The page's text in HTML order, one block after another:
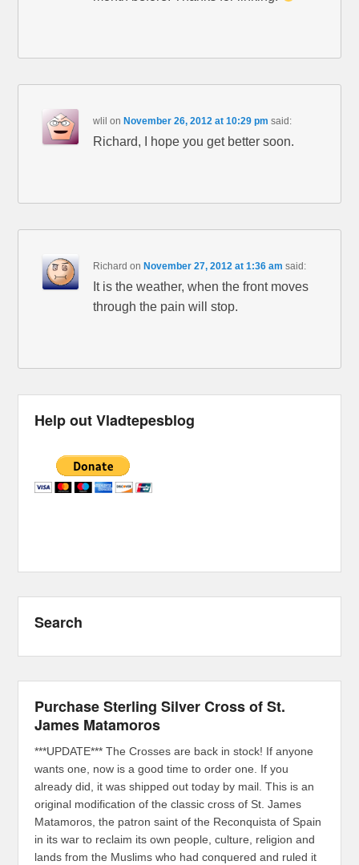
wlil onNovember 26, 2012 at 10:29 pm said:
Richard, I hope you get better soon.
Richard onNovember 27, 2012 at 1:36 am said:
It is the weather, when the front moves
through the pain will stop.
Help out Vladtepesblog
Search
Purchase Sterling Silver Cross of St.
James Matamoros
***UPDATE*** The Crosses are back in stock! If anyone
wants one, now is a good time to order one. If you
already did, it was shipped out today by mail. This is an
original modification of the classic cross of St. James
Matamoros, the patron saint of the Reconquista of Spain
in its war to reclaim its own people, culture, religion and
lands from the Muslims who had conquered and ruled it